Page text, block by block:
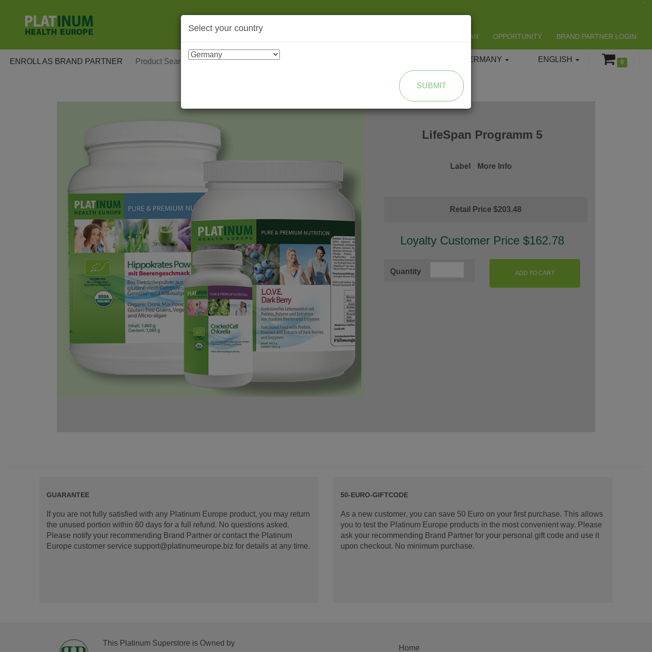
LIFESPAN OPPORTUNITY BRAND PARTNER LOGIN
ENROLL AS BRAND PARTNER 0
ENGLISH
GERMANY
LifeSpan Programm 5
Label More Info
Retail Price $203.48
Loyalty Customer Price $162.78
Quantity ADD TO CART
GUARANTEE
If you are not fully satisfied with any Platinum Europe product, you may return
the unused portion within 60 days for a full refund. No questions asked.
Please notify your recommending Brand Partner or contact the Platinum
Europe customer service support@platinumeurope.biz for details at any time.
50-EURO-GIFTCODE
As a new customer, you can save 50 Euro on your first purchase. This allows
you to test the Platinum Europe products in the most convenient way. Please
ask your recommending Brand Partner for your personal gift code and use it
upon checkout. No minimum purchase.
This Platinum Superstore is Owned by
Home
Select your country
SUBMIT